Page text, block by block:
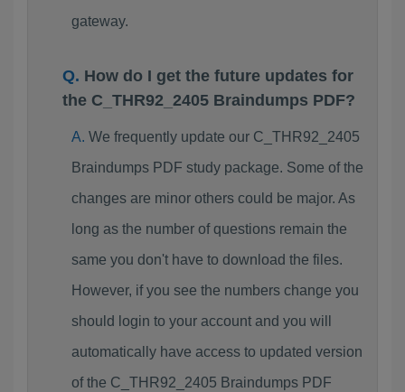
gateway.
How do I get the future updates for
the C_THR92_2405 Braindumps PDF?
We frequently update our C_THR92_2405
Braindumps PDF study package. Some of the
changes are minor others could be major. As
long as the number of questions remain the
same you don't have to download the files.
However, if you see the numbers change you
should login to your account and you will
automatically have access to updated version
of the C_THR92_2405 Braindumps PDF